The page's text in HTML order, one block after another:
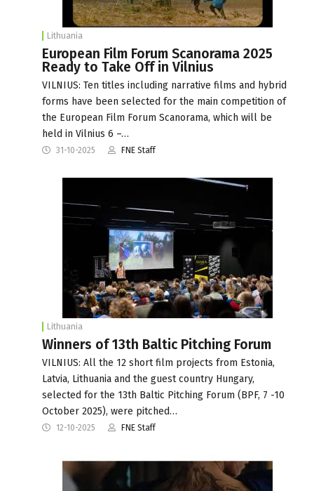
Lithuania
European Film Forum Scanorama 2025
Ready to Take Off in Vilnius
VILNIUS: Ten titles including narrative films and hybrid
forms have been selected for the main competition of
the European Film Forum Scanorama, which will be
held in Vilnius 6 –…
31-10-2025 FNE Staff
Lithuania
Winners of 13th Baltic Pitching Forum
VILNIUS: All the 12 short film projects from Estonia,
Latvia, Lithuania and the guest country Hungary,
selected for the 13th Baltic Pitching Forum (BPF, 7 -10
October 2025), were pitched…
12-10-2025 FNE Staff